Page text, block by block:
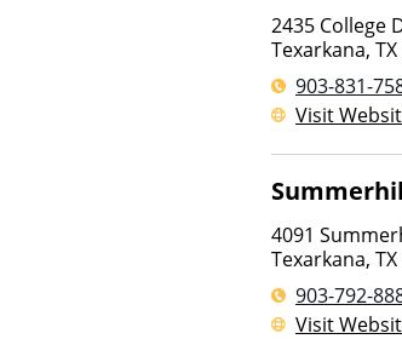
2435 College
Texarkana, TX
903-831-
Visit
4091
Texarkana, TX
903-792-
Visit